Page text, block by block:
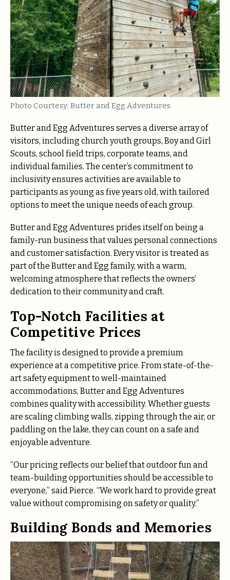
Photo Courtesy: Butter and Egg Adventures
Butter and Egg Adventures serves a diverse array of
visitors, including church youth groups, Boy and Girl
Scouts, school field trips, corporate teams, and
individual families. The center’s commitment to
inclusivity ensures activities are available to
participants as young as five years old, with tailored
options to meet the unique needs of each group.
Butter and Egg Adventures prides itself on being a
family-run business that values personal connections
and customer satisfaction. Every visitor is treated as
part of the Butter and Egg family, with a warm,
welcoming atmosphere that reflects the owners’
dedication to their community and craft.
Top-Notch Facilities at
Competitive Prices
The facility is designed to provide a premium
experience at a competitive price. From state-of-the-
art safety equipment to well-maintained
accommodations, Butter and Egg Adventures
combines quality with accessibility. Whether guests
are scaling climbing walls, zipping through the air, or
paddling on the lake, they can count on a safe and
enjoyable adventure.
“Our pricing reflects our belief that outdoor fun and
team-building opportunities should be accessible to
everyone,” said Pierce. “We work hard to provide great
value without compromising on safety or quality.”
Building Bonds and Memories